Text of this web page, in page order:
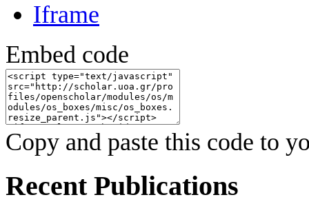
Iframe
Embed code
Copy and paste this code to
Recent Publications